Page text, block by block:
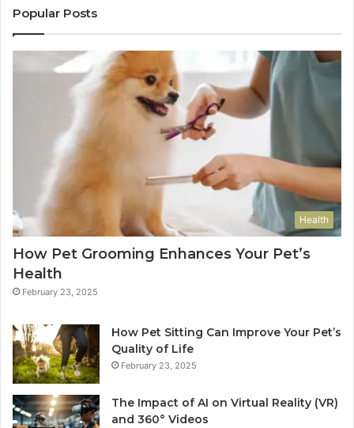
Popular Posts
Health
How Pet Grooming Enhances Your Pet’s
Health
February 23, 2025
How Pet Sitting Can Improve Your Pet’s
Quality of Life
February 23, 2025
The Impact of AI on Virtual Reality (VR)
and 360° Videos